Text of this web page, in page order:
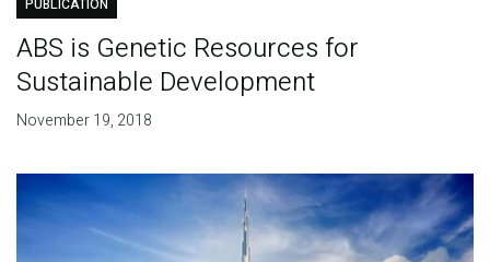
PUBLICATION
ABS is Genetic Resources for
Sustainable Development
November 19, 2018